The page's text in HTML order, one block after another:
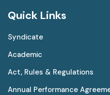
Quick Links
Syndicate
Academic
Act, Rules & Regulations
Annual Performance